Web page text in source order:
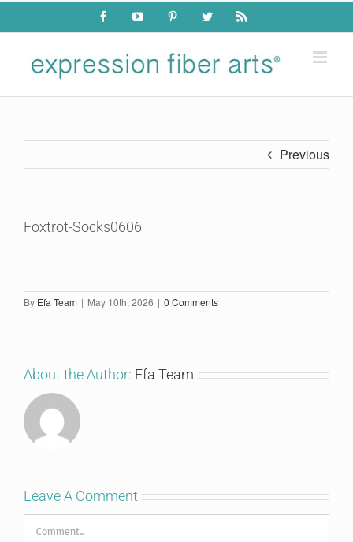
Skip
content
FacebookYouTube PinterestTwitter Rss
Previous
Foxtrot-Socks0606
By Efa Team | May 10th, 2026 | 0 Comments
About the Author: Efa Team
Leave A Comment
Comment